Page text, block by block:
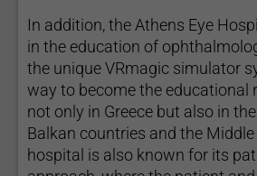
In addition, the Athens Eye
in the education of
the unique VRmagic simulator
way to become the educational
not only in Greece but also in
Balkan countries and the Middle
hospital is also known for its